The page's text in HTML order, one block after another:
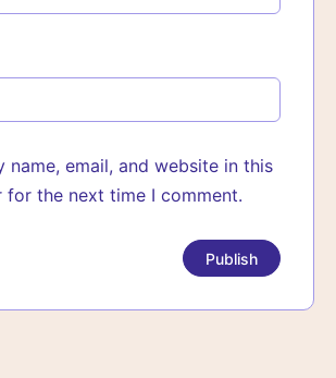
name, email, and website in this
for the next time I comment.